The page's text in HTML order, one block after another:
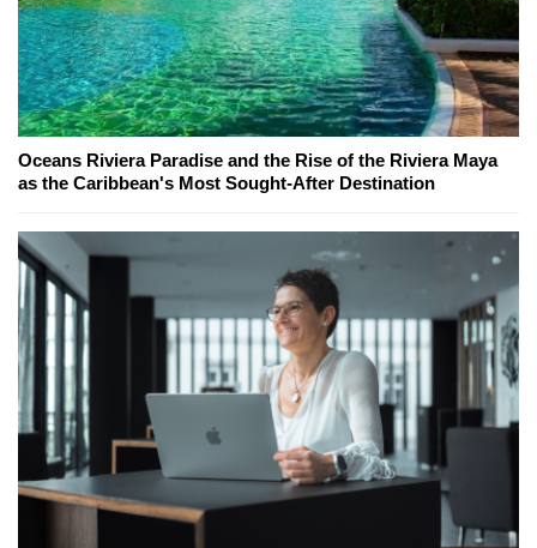
Oceans Riviera Paradise and the Rise of the Riviera Maya
as the Caribbean's Most Sought-After Destination